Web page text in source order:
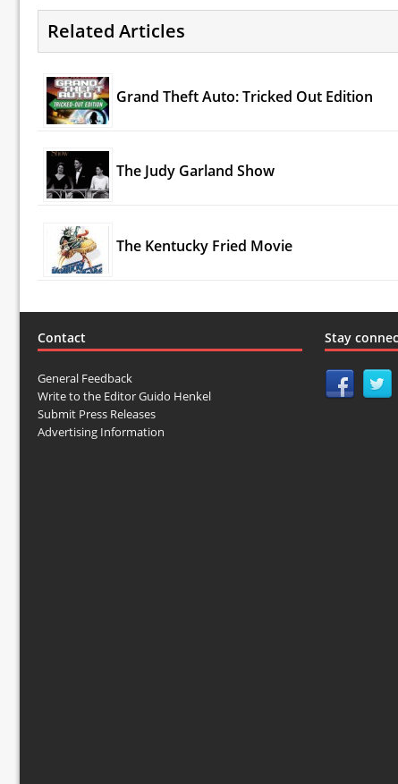
Related Articles
Grand Theft Auto: Tricked Out Edition
The Judy Garland Show
The Kentucky Fried Movie
Contact
General Feedback
Write to the Editor Guido Henkel
Submit Press Releases
Advertising Information
Stay